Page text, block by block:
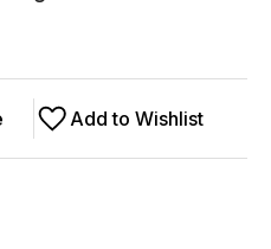
Add to Wishlist